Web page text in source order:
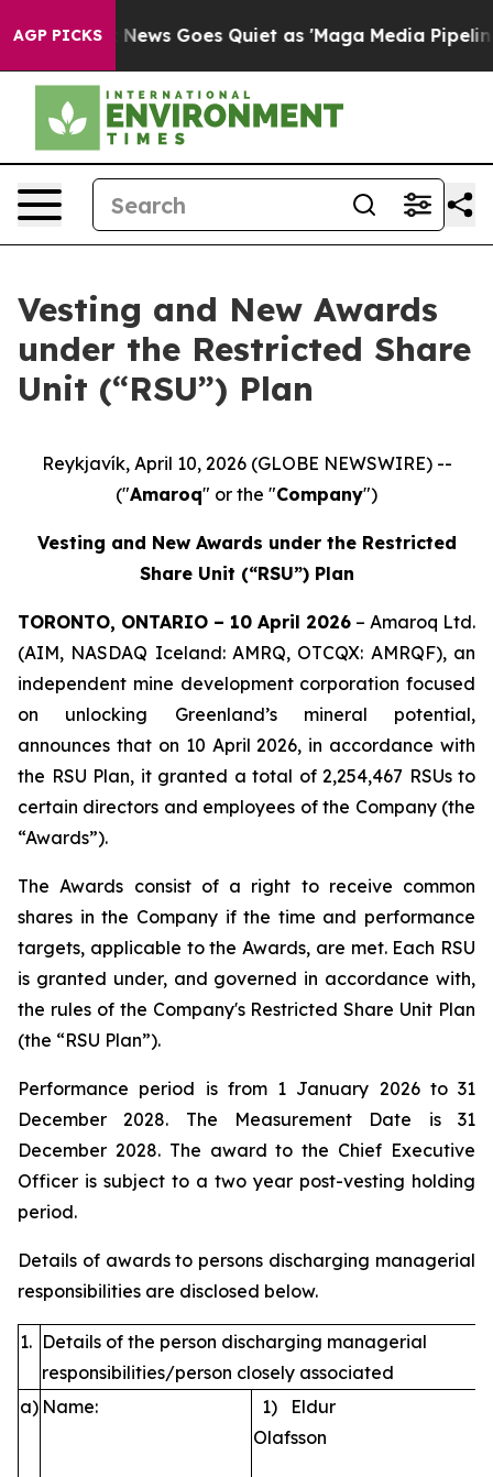
AGP PICKS
Fox News Goes Quiet as 'Maga Media Pipeline'
Vesting and New Awards
under the Restricted Share
Unit (“RSU”) Plan
Reykjavík, April 10, 2026 (GLOBE NEWSWIRE) --
("Amaroq" or the "Company")
Vesting and New Awards under the Restricted
Share Unit (“RSU”) Plan
TORONTO, ONTARIO – 10 April 2026 – Amaroq Ltd.
(AIM, NASDAQ Iceland: AMRQ, OTCQX: AMRQF), an
independent mine development corporation focused
on unlocking Greenland’s mineral potential,
announces that on 10 April 2026, in accordance with
the RSU Plan, it granted a total of 2,254,467 RSUs to
certain directors and employees of the Company (the
“Awards”).
The Awards consist of a right to receive common
shares in the Company if the time and performance
targets, applicable to the Awards, are met. Each RSU
is granted under, and governed in accordance with,
the rules of the Company's Restricted Share Unit Plan
(the “RSU Plan”).
Performance period is from 1 January 2026 to 31
December 2028. The Measurement Date is 31
December 2028. The award to the Chief Executive
Officer is subject to a two year post-vesting holding
period.
Details of awards to persons discharging managerial
responsibilities are disclosed below.
1. Details of the person discharging managerial
responsibilities/person closely associated
a) Name:
1) Eldur
Olafsson